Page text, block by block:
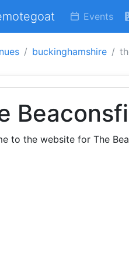
Events
buckinghamshire
to the website for The